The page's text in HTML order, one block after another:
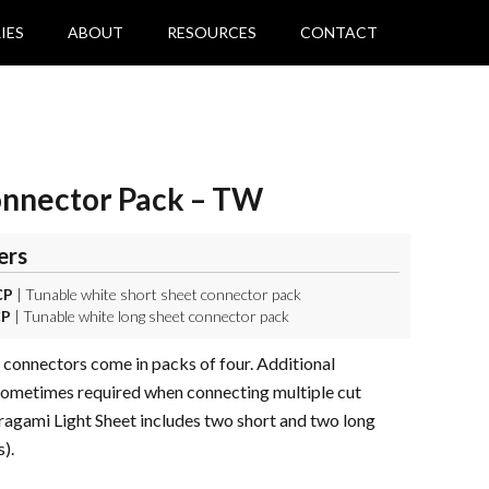
ABOUT RESOURCES CONTACT
Pack – TW
| Tunable white short sheet connector pack
| Tunable white long sheet connector pack
come in packs of four. Additional
required when connecting multiple cut
Light Sheet includes two short and two long